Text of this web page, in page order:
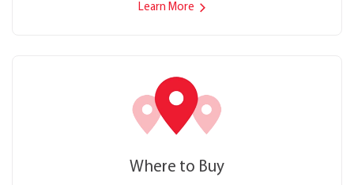
Learn More
Where to Buy